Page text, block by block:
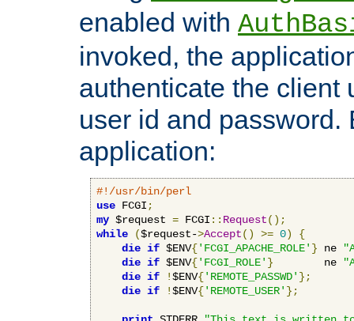
enabled with
invoked, the
authenticate the client
user id and password.
application:
#!/usr/bin/perl
use FCGI ;
my $request = FCGI :: Request();
while
($request->Accept() >= 0)
{
die if $ENV{'FCGI_APACHE_ROLE' } ne
die if $ENV{'FCGI_ROLE' }
        ne
die if !$ENV{'REMOTE_PASSWD' };
die if !$ENV{'REMOTE_USER' };